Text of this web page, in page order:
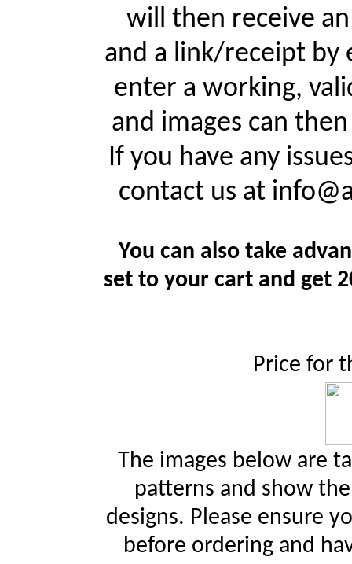
will then receive
and a link/receipt by
enter a working,
and images can
If you have any
contact us at
You can also take
set to your cart and get
Price for
The images below are
patterns and show
designs. Please ensure
before ordering and